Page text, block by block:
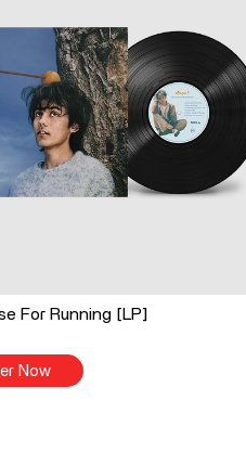
For Running [LP]
Now